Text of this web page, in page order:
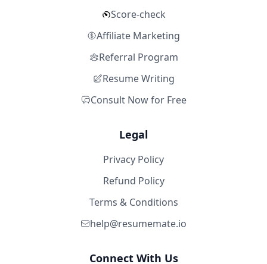
Score-check
Affiliate Marketing
Referral Program
Resume Writing
Consult Now for Free
Legal
Privacy Policy
Refund Policy
Terms & Conditions
help@resumemate.io
Connect With Us